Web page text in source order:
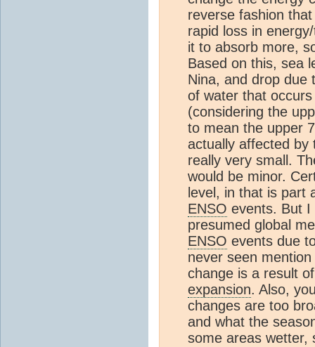
reverse fashion
rapid loss in
it to absorb more,
Based on this, sea
Nina, and drop due
of water that
(considering the
to mean the upper
actually affected by
really very small.
would be minor.
level, in that is part
ENSO events. But I
presumed global
ENSO events due
never seen
change is a result
expansion. Also,
changes are too
and what the
some areas wetter,